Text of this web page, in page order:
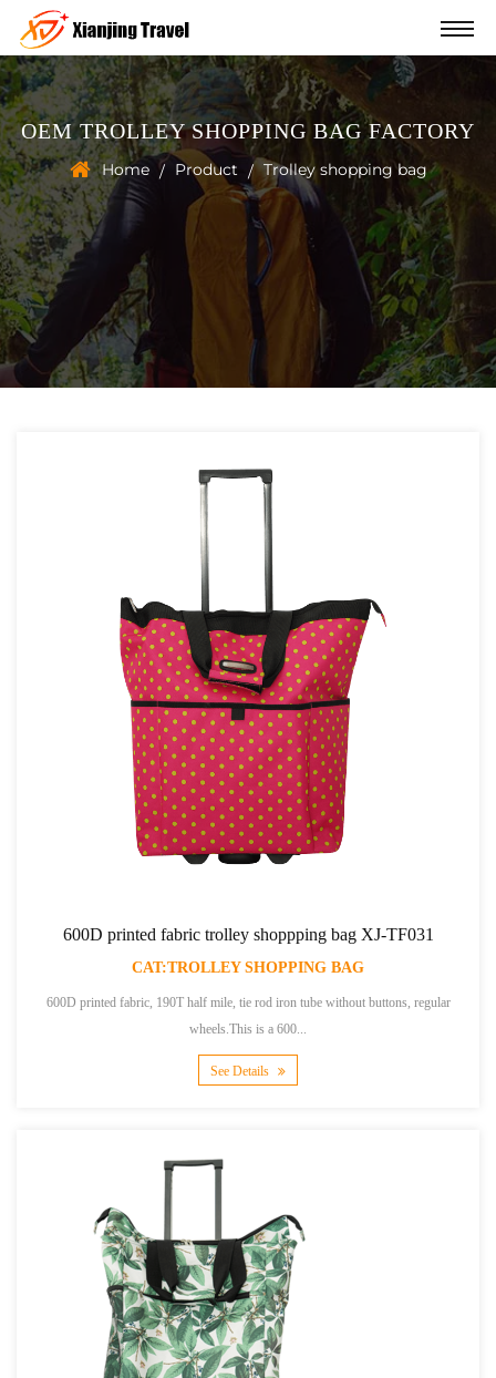
OEM TROLLEY SHOPPING BAG FACTORY
Home / Product / Trolley shopping bag
600D printed fabric trolley shoppping bag XJ-TF031
CAT:TROLLEY SHOPPING BAG
600D printed fabric, 190T half mile, tie rod iron tube without buttons, regular
wheels.This is a 600...
See Details